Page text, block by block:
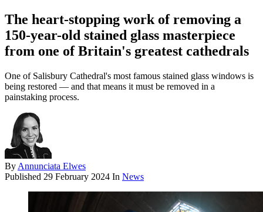
The heart-stopping work of removing a
150-year-old stained glass masterpiece
from one of Britain's greatest cathedrals
One of Salisbury Cathedral's most famous stained glass windows is
being restored — and that means it must be removed in a
painstaking process.
By Annunciata Elwes
Published 29 February 2024 In News